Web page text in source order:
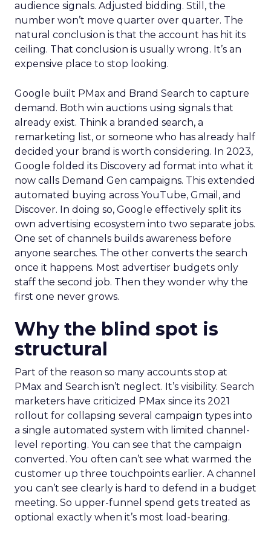
audience signals. Adjusted bidding. Still, the
number won’t move quarter over quarter. The
natural conclusion is that the account has hit its
ceiling. That conclusion is usually wrong. It’s an
expensive place to stop looking.
Google built PMax and Brand Search to capture
demand. Both win auctions using signals that
already exist. Think a branded search, a
remarketing list, or someone who has already half
decided your brand is worth considering. In 2023,
Google folded its Discovery ad format into what it
now calls Demand Gen campaigns. This extended
automated buying across YouTube, Gmail, and
Discover. In doing so, Google effectively split its
own advertising ecosystem into two separate jobs.
One set of channels builds awareness before
anyone searches. The other converts the search
once it happens. Most advertiser budgets only
staff the second job. Then they wonder why the
first one never grows.
Why the blind spot is
structural
Part of the reason so many accounts stop at
PMax and Search isn’t neglect. It’s visibility. Search
marketers have criticized PMax since its 2021
rollout for collapsing several campaign types into
a single automated system with limited channel-
level reporting. You can see that the campaign
converted. You often can’t see what warmed the
customer up three touchpoints earlier. A channel
you can’t see clearly is hard to defend in a budget
meeting. So upper-funnel spend gets treated as
optional exactly when it’s most load-bearing.